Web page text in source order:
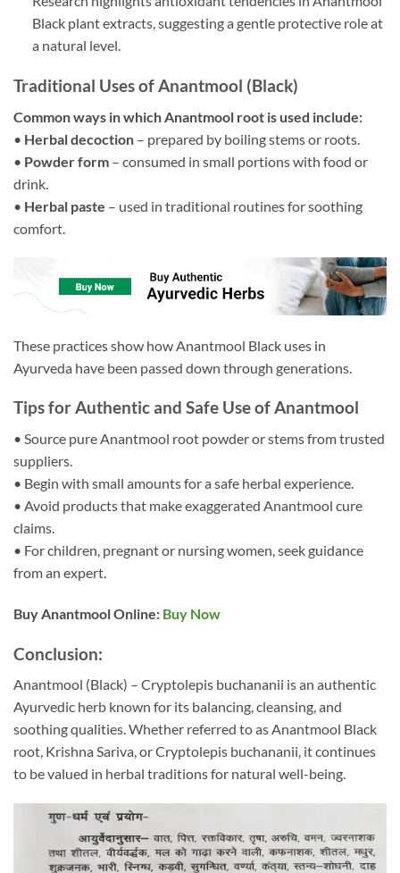
Black plant extracts, suggesting a gentle protective role at
a natural level.
Traditional Uses of Anantmool (Black)
Common ways in which Anantmool root is used include:
• Herbal decoction – prepared by boiling stems or roots.
• Powder form – consumed in small portions with food or
drink.
• Herbal paste – used in traditional routines for soothing
comfort.
These practices show how Anantmool Black uses in
Ayurveda have been passed down through generations.
Tips for Authentic and Safe Use of Anantmool
• Source pure Anantmool root powder or stems from trusted
suppliers.
• Begin with small amounts for a safe herbal experience.
• Avoid products that make exaggerated Anantmool cure
claims.
• For children, pregnant or nursing women, seek guidance
from an expert.
Buy Anantmool Online: Buy Now
Conclusion:
Anantmool (Black) – Cryptolepis buchananii is an authentic
Ayurvedic herb known for its balancing, cleansing, and
soothing qualities. Whether referred to as Anantmool Black
root, Krishna Sariva, or Cryptolepis buchananii, it continues
to be valued in herbal traditions for natural well-being.